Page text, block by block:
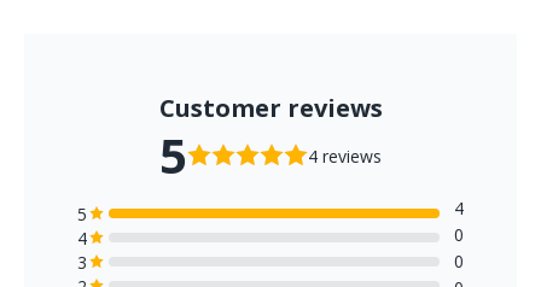
Flame spread: Class 1
medical face masksfor related colours and protection
levels.